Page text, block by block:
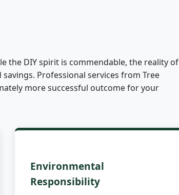
the DIY spirit is commendable, the reality of
Professional services from Tree
more successful outcome for your
Environmental
Responsibility